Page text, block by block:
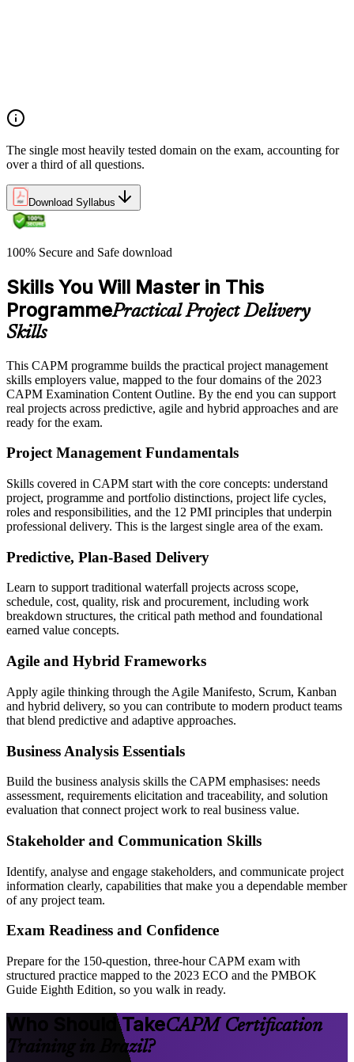
The single most heavily tested domain on the exam, accounting for
over a third of all questions.
Download Syllabus
100% Secure and Safe download
Skills You Will Master in This
ProgrammePractical Project Delivery
Skills
This CAPM programme builds the practical project management
skills employers value, mapped to the four domains of the 2023
CAPM Examination Content Outline. By the end you can support
real projects across predictive, agile and hybrid approaches and are
ready for the exam.
Project Management Fundamentals
Skills covered in CAPM start with the core concepts: understand
project, programme and portfolio distinctions, project life cycles,
roles and responsibilities, and the 12 PMI principles that underpin
professional delivery. This is the largest single area of the exam.
Predictive, Plan-Based Delivery
Learn to support traditional waterfall projects across scope,
schedule, cost, quality, risk and procurement, including work
breakdown structures, the critical path method and foundational
earned value concepts.
Agile and Hybrid Frameworks
Apply agile thinking through the Agile Manifesto, Scrum, Kanban
and hybrid delivery, so you can contribute to modern product teams
that blend predictive and adaptive approaches.
Business Analysis Essentials
Build the business analysis skills the CAPM emphasises: needs
assessment, requirements elicitation and traceability, and solution
evaluation that connect project work to real business value.
Stakeholder and Communication Skills
Identify, analyse and engage stakeholders, and communicate project
information clearly, capabilities that make you a dependable member
of any project team.
Exam Readiness and Confidence
Prepare for the 150-question, three-hour CAPM exam with
structured practice mapped to the 2023 ECO and the PMBOK
Guide Eighth Edition, so you walk in ready.
Who Should TakeCAPM Certification
Training in Brazil?